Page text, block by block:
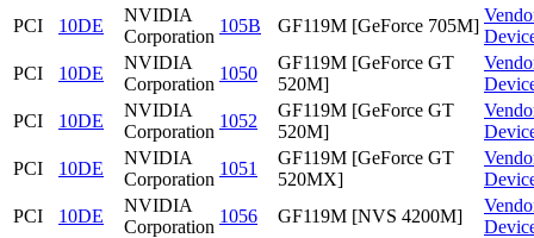
PCI
10DE
NVIDIA
Corporation
105B GF119M [GeForce 705M]
PCI
10DE
NVIDIA
Corporation
1050
GF119M [GeForce GT
520M]
PCI
10DE
NVIDIA
Corporation
1052
GF119M [GeForce GT
520M]
PCI
10DE
NVIDIA
Corporation
1051
GF119M [GeForce GT
520MX]
PCI
10DE
NVIDIA
Corporation
1056 GF119M [NVS 4200M]